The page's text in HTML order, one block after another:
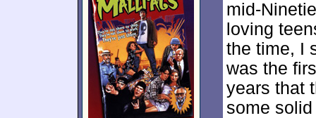
mid-
loving
the time, I
was the
years that
some